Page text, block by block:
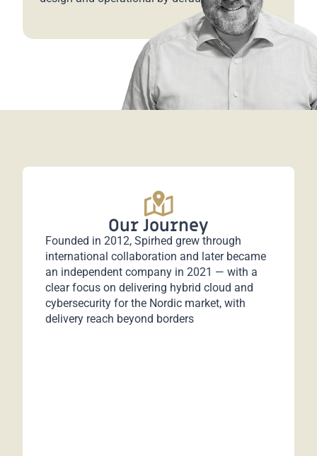
Our Journey
Founded in 2012, Spirhed grew through
international collaboration and later became
an independent company in 2021 — with a
clear focus on delivering hybrid cloud and
cybersecurity for the Nordic market, with
delivery reach beyond borders